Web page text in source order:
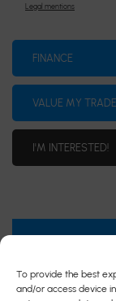
To provide the best
and/or access device
SPECIFICATIONS
YEAR:
Legal mentions
FINANCE
VALUE MY TRADE
I'M INTERESTED!